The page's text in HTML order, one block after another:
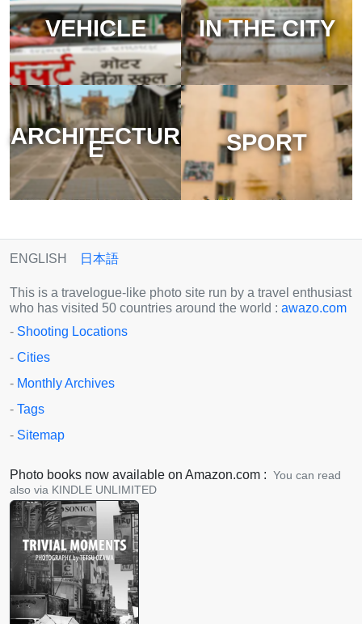
VEHICLE IN THE CITY
ARCHITECTUR
E SPORT
ENGLISH 日本語
This is a travelogue-like photo site run by a travel enthusiast
who has visited 50 countries around the world : awazo.com
- Shooting Locations
- Cities
- Monthly Archives
- Tags
- Sitemap
Photo books now available on Amazon.com : You can read
also via KINDLE UNLIMITED